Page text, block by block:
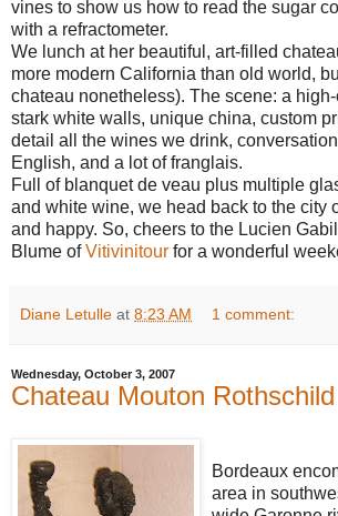
vines to show us how to read the sugar
with a refractometer.
We lunch at her beautiful, art-filled
more modern California than old world,
chateau nonetheless). The scene: a
stark white walls, unique china, custom
detail all the wines we drink,
English, and a lot of franglais.
Full of blanquet de veau plus multiple
and white wine, we head back to the city
and happy. So, cheers to the Lucien
Blume ofVitivinitour for a wonderful
Diane Letulle at 8:23 AM 1 comment:
Wednesday, October 3, 2007
Chateau Mouton Rothschild
Bordeaux
area in